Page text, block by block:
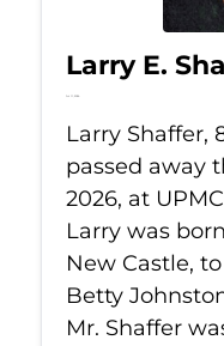
Larry E.
Jul 11, 2026
Larry Shaffer,
passed away
2026, at
Larry was
New Castle,
Betty
Mr. Shaffer